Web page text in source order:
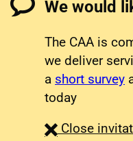
We would
The CAA is
we deliver
a short survey
today
Close survey